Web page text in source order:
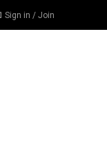
Sign in / Join